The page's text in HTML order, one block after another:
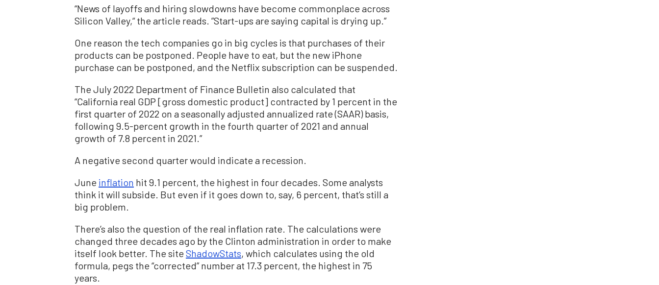
“News of layoffs and hiring slowdowns have become commonplace across
Silicon Valley,“ the article reads. ”Start-ups are saying capital is drying up.”
One reason the tech companies go in big cycles is that purchases of their
products can be postponed. People have to eat, but the new iPhone
purchase can be postponed, and the Netflix subscription can be suspended.
The July 2022 Department of Finance Bulletin also calculated that
“California real GDP [gross domestic product] contracted by 1 percent in the
first quarter of 2022 on a seasonally adjusted annualized rate (SAAR) basis,
following 9.5-percent growth in the fourth quarter of 2021 and annual
growth of 7.8 percent in 2021.”
A negative second quarter would indicate a recession.
June inflation hit 9.1 percent, the highest in four decades. Some analysts
think it will subside. But even if it goes down to, say, 6 percent, that’s still a
big problem.
There’s also the question of the real inflation rate. The calculations were
changed three decades ago by the Clinton administration in order to make
itself look better. The site ShadowStats, which calculates using the old
formula, pegs the “corrected” number at 17.3 percent, the highest in 75
years.